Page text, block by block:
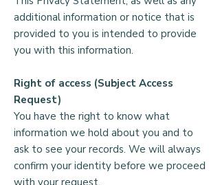
last donation.
Who can view your data?
Your information will be shared within
the organisation with the fewest
number of people as possible. This
would normally include members of
the Fundraising team.
When do we disclose your
Homes England, our auditors, our
bankers and our investment
managers.
Your Rights
Please see our main Privacy
Statement for further information and
your rights regarding your data. This
can be found on the Alongside
website.
additional information or notice that is
provided to you is intended to provide
you with this information.
Right of access (Subject Access
Request)
You have the right to know what
information we hold about you and to
ask to see your records. We will always
confirm your identity before we proceed
with your request.